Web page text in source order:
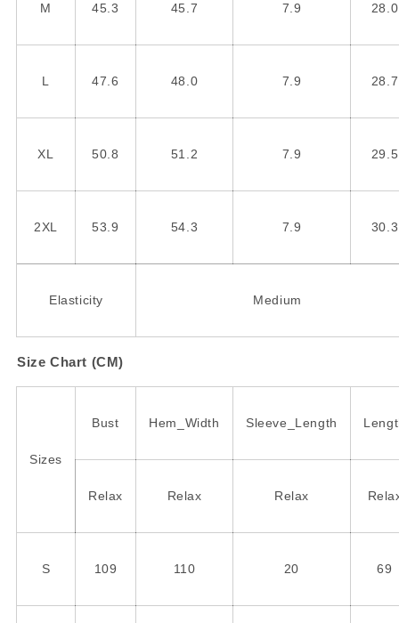
M 45.3 45.7 7.9 28.0
L 47.6 48.0 7.9 28.7
XL 50.8 51.2 7.9 29.5
2XL 53.9 54.3 7.9 30.3
Elasticity Medium
Size Chart (CM)
Sizes
Bust Hem_Width Sleeve_Length
Relax Relax Relax
S 109 110 20 69